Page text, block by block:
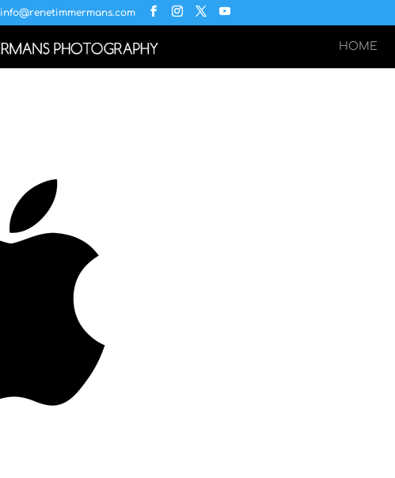
info@renetimmermans.com
HOME